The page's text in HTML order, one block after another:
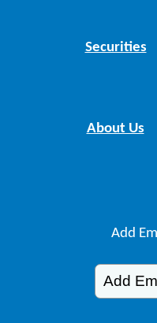
Securities
About Us
Add